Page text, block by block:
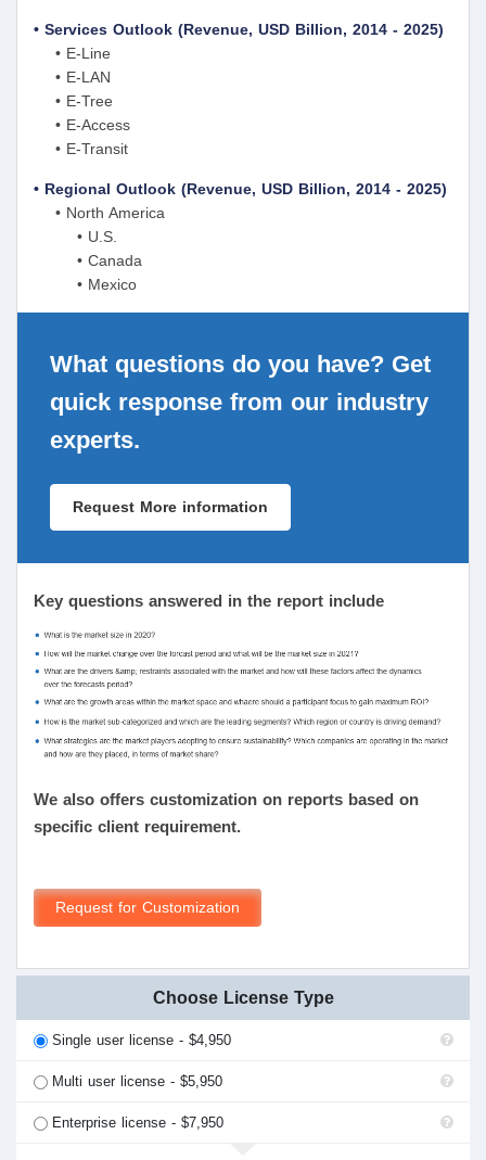
• Services Outlook (Revenue, USD Billion, 2014 - 2025)
• E-Line
• E-LAN
• E-Tree
• E-Access
• E-Transit
• Regional Outlook (Revenue, USD Billion, 2014 - 2025)
• North America
• U.S.
• Canada
• Mexico
What questions do you have? Get
quick response from our industry
experts.
Request More information
Key questions answered in the report include
We also offers customization on reports based on
specific client requirement.
Request for Customization
Choose License Type
Single user license - $4,950
Multi user license - $5,950
Enterprise license - $7,950